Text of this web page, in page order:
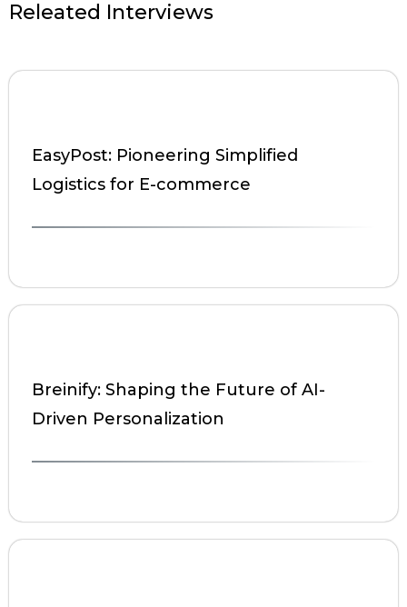
Releated Interviews
EasyPost: Pioneering Simplified
Logistics for E-commerce
Breinify: Shaping the Future of AI-
Driven Personalization